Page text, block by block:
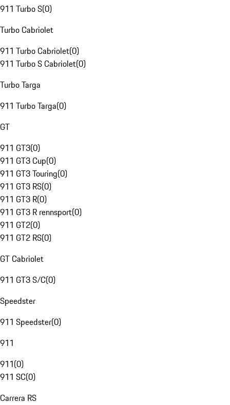
911 Turbo S(0)
Turbo Cabriolet
911 Turbo Cabriolet(0)
911 Turbo S Cabriolet(0)
Turbo Targa
911 Turbo Targa(0)
GT
911 GT3(0)
911 GT3 Cup(0)
911 GT3 Touring(0)
911 GT3 RS(0)
911 GT3 R(0)
911 GT3 R rennsport(0)
911 GT2(0)
911 GT2 RS(0)
GT Cabriolet
911 GT3 S/C(0)
Speedster
911 Speedster(0)
911
911(0)
911 SC(0)
Carrera RS